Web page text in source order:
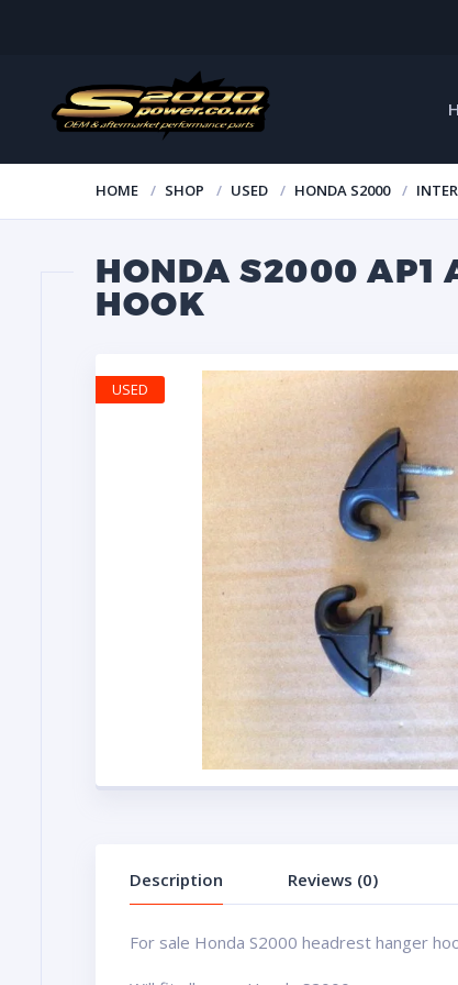
HOME SHOP USED HONDA S2000
HONDA S2000 AP1
HOOK
USED
Description Reviews (0)
For sale Honda S2000 headrest hanger